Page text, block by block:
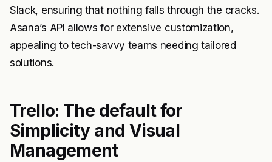
Slack, ensuring that nothing falls through the cracks.
Asana’s API allows for extensive customization,
appealing to tech-savvy teams needing tailored
solutions.
Trello: The default for
Simplicity and Visual
Management